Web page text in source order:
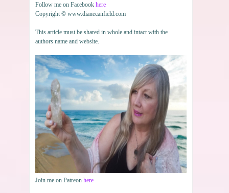
Follow me on Facebook here
Copyright © www.dianecanfield.com
This article must be shared in whole and intact with the
authors name and website.
Join me on Patreon here